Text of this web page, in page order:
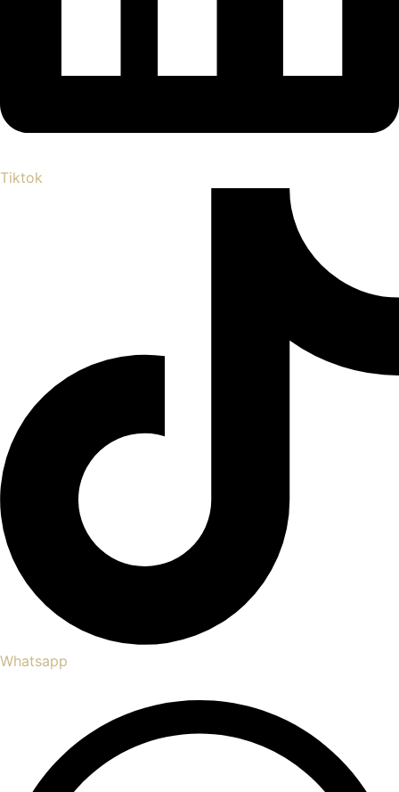
Tiktok
Whatsapp